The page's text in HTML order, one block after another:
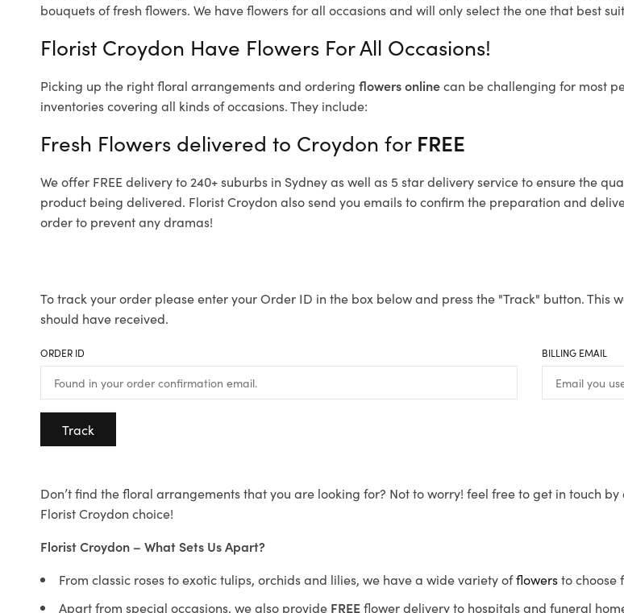
bouquets of fresh flowers. We have flowers for all occasions and will only select the one that best
Florist Croydon Have Flowers For All Occasions!
Picking up the right floral arrangements and ordering flowers onlinecan be challenging for most
inventories covering all kinds of occasions. They include:
Fresh Flowers delivered to Croydon for FREE
We offer FREE delivery to 240+ suburbs in Sydney as well as 5 star delivery service to ensure the
product being delivered. Florist Croydon also send you emails to confirm the preparation and
order to prevent any dramas!
To track your order please enter your Order ID in the box below and press the "Track" button.
should have received.
ORDER ID BILLING EMAIL
Track
Don’t find the floral arrangements that you are looking for? Not to worry! feel free to get in touch
Florist Croydon choice!
Florist Croydon – What Sets Us Apart?
From classic roses to exotic tulips, orchids and lilies, we have a wide variety offlowersto choose
Apart from special occasions, we also provide FREEflower delivery to hospitals and funeral